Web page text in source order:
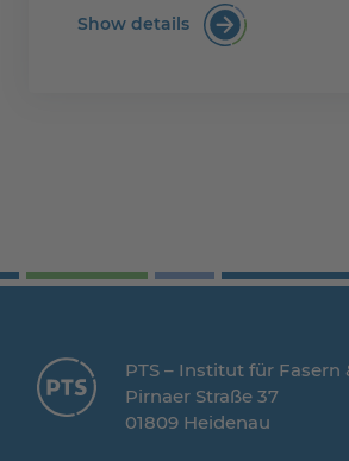
Show details Air permeance
PTS – Institut für Fasern
Pirnaer Straße 37
01809 Heidenau